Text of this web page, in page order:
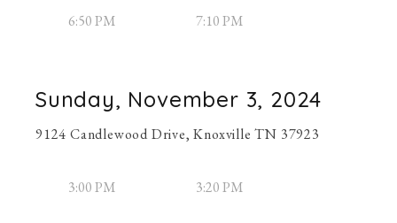
6:50 PM 7:10 PM
Sunday, November 3, 2024
9124 Candlewood Drive, Knoxville TN 37923
3:00 PM 3:20 PM